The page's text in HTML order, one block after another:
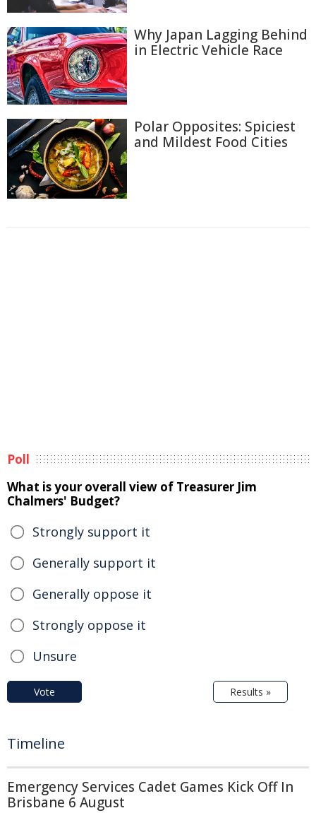
Why Japan Lagging Behind
in Electric Vehicle Race
Polar Opposites: Spiciest
and Mildest Food Cities
Poll
What is your overall view of Treasurer Jim
Chalmers' Budget?
Strongly support it
Generally support it
Generally oppose it
Strongly oppose it
Unsure
Vote Results »
Timeline
Emergency Services Cadet Games Kick Off In
Brisbane 6 August